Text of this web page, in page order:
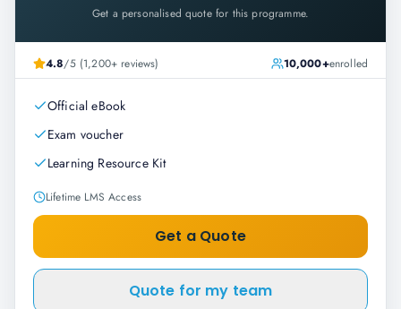
Get a personalised quote for this programme.
4.8/5 (1,200+ reviews) 10,000+enrolled
Official eBook
Exam voucher
Learning Resource Kit
Lifetime LMS Access
Get a Quote
Quote for my team